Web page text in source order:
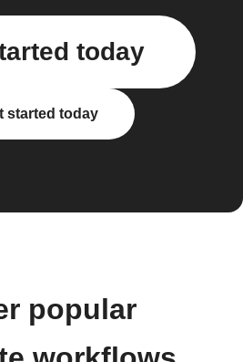
today
started today
popular